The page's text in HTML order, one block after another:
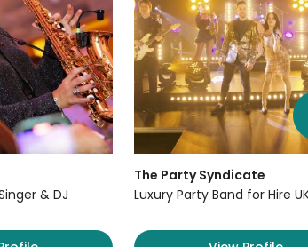
& DJ
The Party Syndicate
Luxury Party Band for Hire